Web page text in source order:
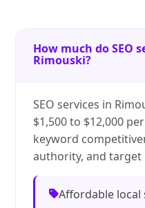
How much do SEO
Rimouski?
SEO services in
$1,500 to $12,000
keyword
authority, and target
Affordable local